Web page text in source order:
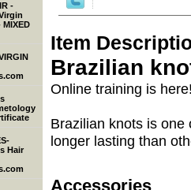
Item
Brazilian
Online training is
Brazilian knots is
longer lasting than
Accessories
-
Hair